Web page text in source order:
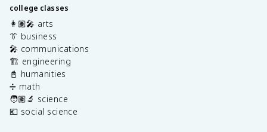
college classes
👩🏽‍🎤 arts
👔 business
🎤 communications
🏗️ engineering
📓 humanities
➗ math
🧑🏽‍🔬 science
💶 social science